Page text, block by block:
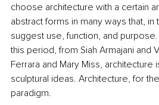
choose architecture with a certain
abstract forms in many ways that, in
suggest use, function, and
this period, from Siah Armajani and
Ferrara and Mary Miss,
sculptural ideas. Architecture, for
paradigm.